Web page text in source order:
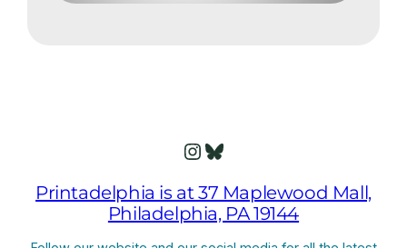
Instagram
Bluesky
Printadelphia is at 37 Maplewood Mall,
Philadelphia, PA 19144